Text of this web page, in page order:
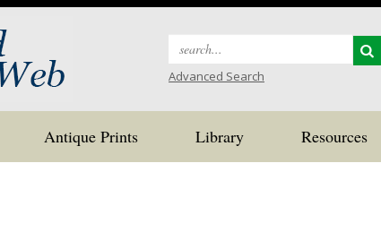
Search
Advanced Search
Antique Prints Library Resources